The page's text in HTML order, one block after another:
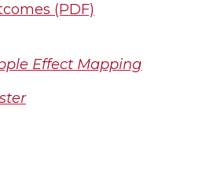
(PDF)
Effect Mapping